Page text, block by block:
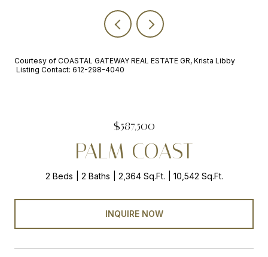
Courtesy of COASTAL GATEWAY REAL ESTATE GR, Krista Libby
Listing Contact: 612-298-4040
$587,500
PALM COAST
2 Beds 2 Baths 2,364 Sq.Ft. 10,542 Sq.Ft.
INQUIRE NOW